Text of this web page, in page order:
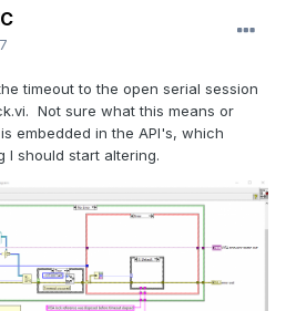
timeout to the open serial session
Not sure what this means or
embedded in the API's, which
I should start altering.